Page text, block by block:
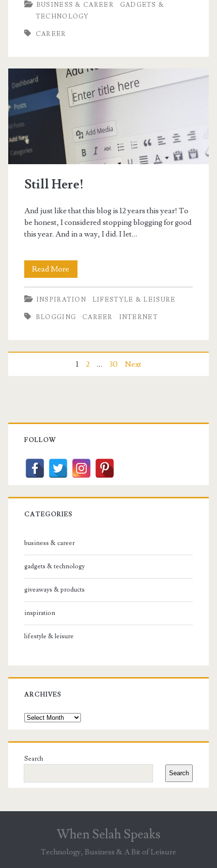
Why
to
be
Mechanical
Engineer
BUSINESS & CAREER
GADGETS &
TECHNOLOGY
CAREER
Still Here!
And just like that this blog is 12 years this year! To
be honest, I considered stopping blogging for good
this year. And in a way, I did. I let…
Read More
Here!
INSPIRATION LIFESTYLE & LEISURE
BLOGGING CAREER INTERNET
1 2 … 30 Next
Primary
Sidebar
FOLLOW
CATEGORIES
business & career
gadgets & technology
giveaways & products
inspiration
lifestyle & leisure
ARCHIVES
Archives
Search
Search
When Selah Speaks
Technology, Business & A Bit of Leisure